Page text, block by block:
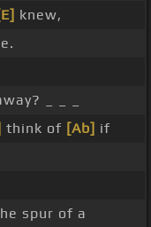
knew,
_ _ _
think of [Ab] if
spur of a